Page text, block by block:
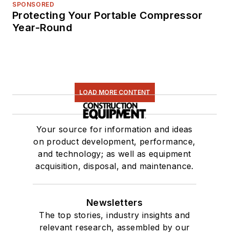
SPONSORED
Protecting Your Portable Compressor
Year-Round
LOAD MORE CONTENT
Your source for information and ideas
on product development, performance,
and technology; as well as equipment
acquisition, disposal, and maintenance.
Newsletters
The top stories, industry insights and
relevant research, assembled by our